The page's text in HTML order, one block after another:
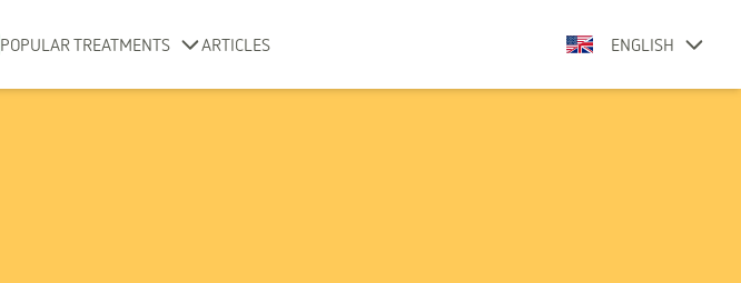
POPULAR TREATMENTS ARTICLES ENGLISH